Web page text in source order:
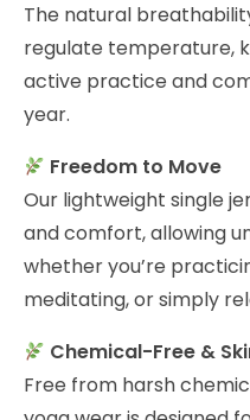
The natural
regulate temperature,
active practice and
year.
Freedom to Move
Our lightweight single
and comfort, allowing
whether you’re
meditating, or simply
Chemical-Free &
Free from harsh